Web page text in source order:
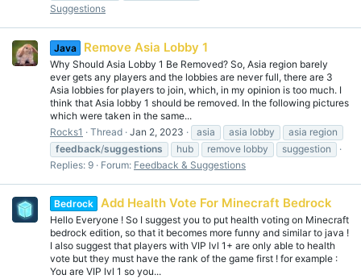
Suggestions
Java Remove Asia Lobby 1
Why Should Asia Lobby 1 Be Removed? So, Asia region barely
ever gets any players and the lobbies are never full, there are 3
Asia lobbies for players to join, which, in my opinion is too much. I
think that Asia lobby 1 should be removed. In the following pictures
which were taken in the same...
Rocks1
Thread Jan 2, 2023 asia asia lobby
asia region
feedback/suggestions hub remove lobby
suggestion
Replies: 9
Forum: Feedback & Suggestions
Bedrock Add Health Vote For Minecraft Bedrock
Hello Everyone ! So I suggest you to put health voting on Minecraft
bedrock edition, so that it becomes more funny and similar to java !
I also suggest that players with VIP lvl 1+ are only able to health
vote but they must have the rank of the game first ! for example :
You are VIP lvl 1 so you...